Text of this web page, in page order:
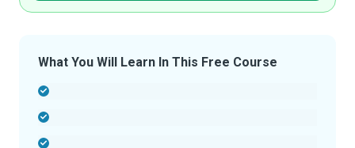
What You Will Learn In This Free Course